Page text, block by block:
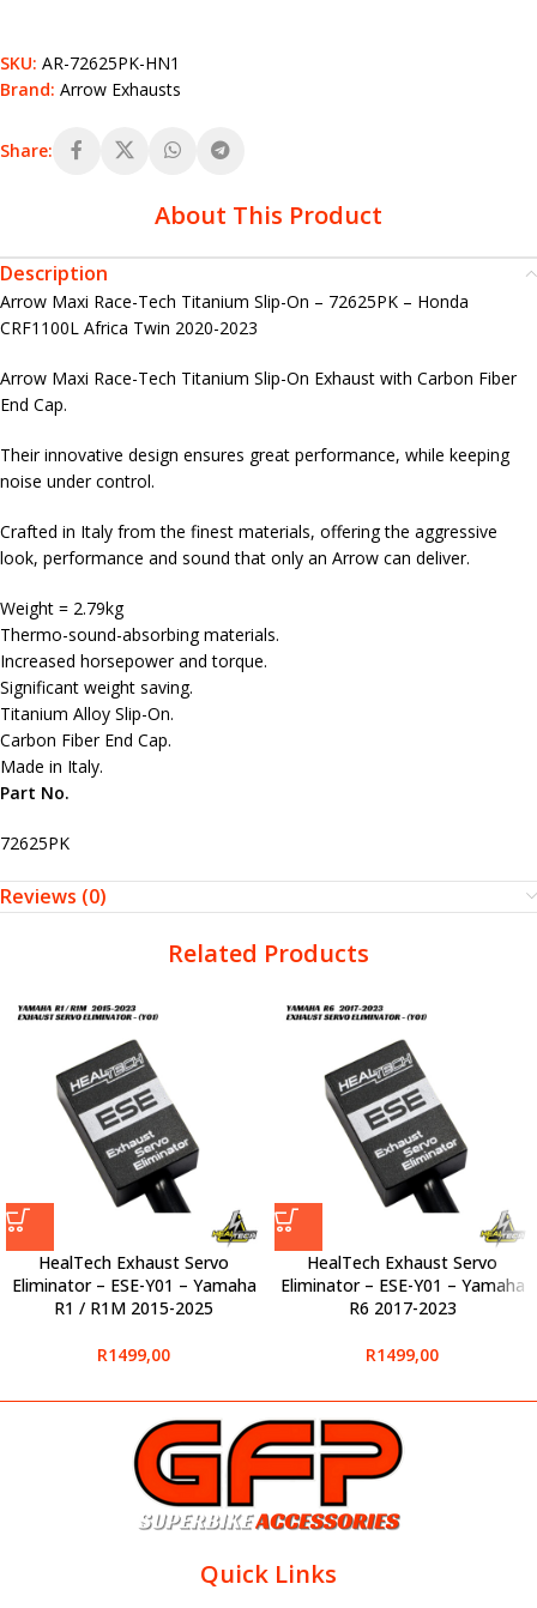
SKU: AR-72625PK-HN1
Brand: Arrow Exhausts
Share:
About This Product
Description
Arrow Maxi Race-Tech Titanium Slip-On – 72625PK – Honda
CRF1100L Africa Twin 2020-2023
Arrow Maxi Race-Tech Titanium Slip-On Exhaust with Carbon Fiber
End Cap.
Their innovative design ensures great performance, while keeping
noise under control.
Crafted in Italy from the finest materials, offering the aggressive
look, performance and sound that only an Arrow can deliver.
Weight = 2.79kg
Thermo-sound-absorbing materials.
Increased horsepower and torque.
Significant weight saving.
Titanium Alloy Slip-On.
Carbon Fiber End Cap.
Made in Italy.
Part No.
72625PK
Reviews (0)
Related Products
HealTech Exhaust Servo
Eliminator – ESE-Y01 – Yamaha
R1 / R1M 2015-2025
R1499,00
HealTech Exhaust Servo
Eliminator – ESE-Y01 – Yamaha
R6 2017-2023
R1499,00
Quick Links